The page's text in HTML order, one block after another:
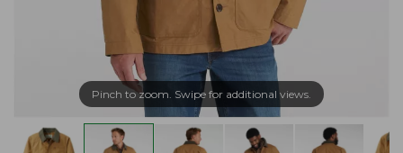
Pinch to zoom. Swipe for additional views.